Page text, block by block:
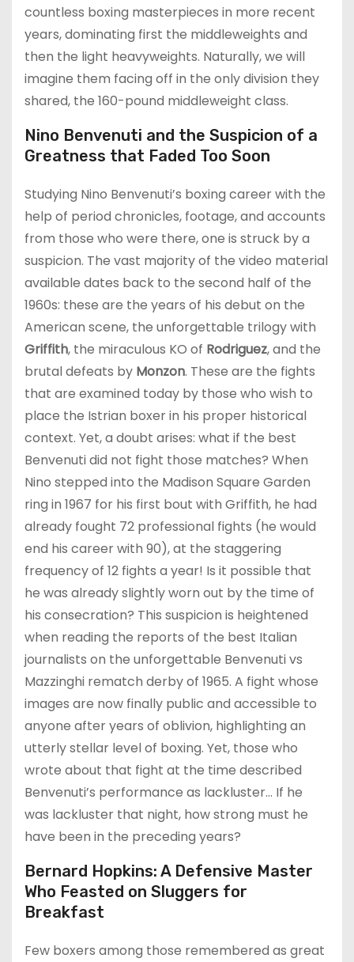
countless boxing masterpieces in more recent
years, dominating first the middleweights and
then the light heavyweights. Naturally, we will
imagine them facing off in the only division they
shared, the 160-pound middleweight class.
Nino Benvenuti and the Suspicion of a
Greatness that Faded Too Soon
Studying Nino Benvenuti’s boxing career with the
help of period chronicles, footage, and accounts
from those who were there, one is struck by a
suspicion. The vast majority of the video material
available dates back to the second half of the
1960s: these are the years of his debut on the
American scene, the unforgettable trilogy with
Griffith, the miraculous KO of Rodriguez, and the
brutal defeats by Monzon. These are the fights
that are examined today by those who wish to
place the Istrian boxer in his proper historical
context. Yet, a doubt arises: what if the best
Benvenuti did not fight those matches? When
Nino stepped into the Madison Square Garden
ring in 1967 for his first bout with Griffith, he had
already fought 72 professional fights (he would
end his career with 90), at the staggering
frequency of 12 fights a year! Is it possible that
he was already slightly worn out by the time of
his consecration? This suspicion is heightened
when reading the reports of the best Italian
journalists on the unforgettable Benvenuti vs
Mazzinghi rematch derby of 1965. A fight whose
images are now finally public and accessible to
anyone after years of oblivion, highlighting an
utterly stellar level of boxing. Yet, those who
wrote about that fight at the time described
Benvenuti’s performance as lackluster… If he
was lackluster that night, how strong must he
have been in the preceding years?
Bernard Hopkins: A Defensive Master
Who Feasted on Sluggers for
Breakfast
Few boxers among those remembered as great